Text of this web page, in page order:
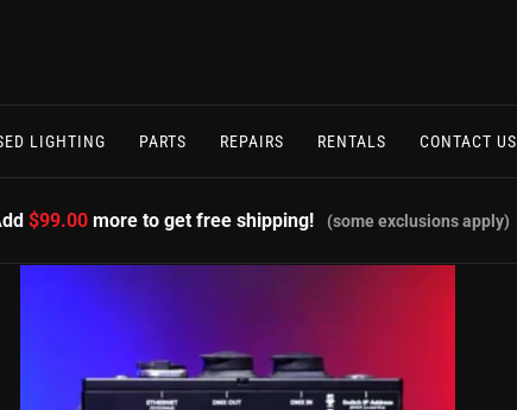
LIGHTING PARTS REPAIRS RENTALS CONTACT US
$99.00 more to get free shipping! (some exclusions apply)